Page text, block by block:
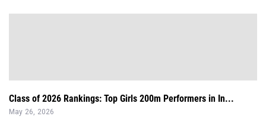
Class of 2026 Rankings: Top Girls 200m Performers in In...
May 26, 2026